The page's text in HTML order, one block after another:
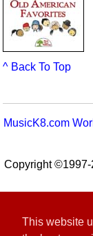
This website
^ Back To Top
MusicK8.com
Copyright